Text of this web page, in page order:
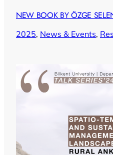
NEW BOOK BY ÖZGE
2025, News & Events,